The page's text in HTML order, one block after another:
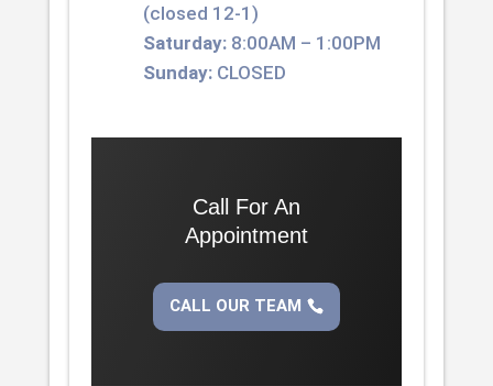
(closed 12-1)
Saturday:8:00AM – 1:00PM
Sunday:CLOSED
Call For An
Appointment
CALL OUR TEAM